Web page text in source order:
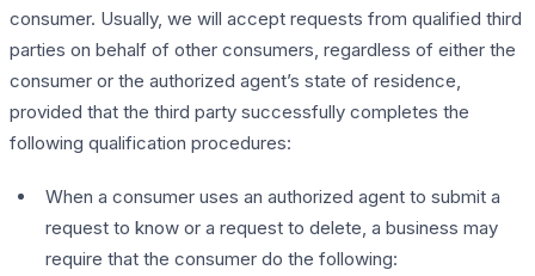
consumer. Usually, we will accept requests from qualified third
parties on behalf of other consumers, regardless of either the
consumer or the authorized agent’s state of residence,
provided that the third party successfully completes the
following qualification procedures:
When a consumer uses an authorized agent to submit a
request to know or a request to delete, a business may
require that the consumer do the following: